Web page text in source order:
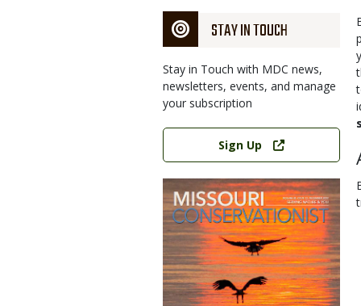
STAY IN TOUCH
Stay in Touch with MDC news,
newsletters, events, and manage
your subscription
Link
Sign Up